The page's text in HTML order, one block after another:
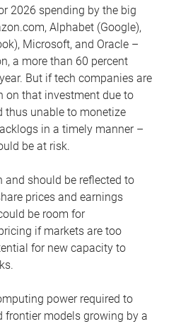
2026 spending by the big
Alphabet (Google),
Microsoft, and Oracle –
a more than 60 percent
But if tech companies are
on that investment due to
thus unable to monetize
in a timely manner –
be at risk.
should be reflected to
prices and earnings
be room for
if markets are too
for new capacity to
power required to
frontier models growing by a